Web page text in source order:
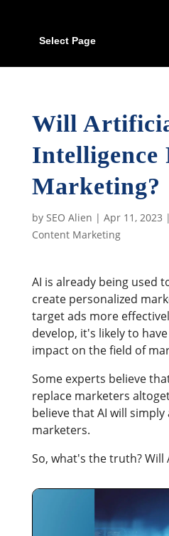
Select Page
Will
Intelligence
Marketing?
by SEO Alien | Apr 11, 2023 |
Content Marketing
AI is already being used
create personalized
target ads more
develop, it's likely to
impact on the field of
Some experts believe
replace marketers
believe that AI will
marketers.
So, what's the truth? Will